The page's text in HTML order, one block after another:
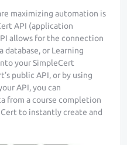
maximizing automation is
API (application
allows for the connection
database, or Learning
your SimpleCert
public API, or by using
API, you can
from a course completion
to instantly create and